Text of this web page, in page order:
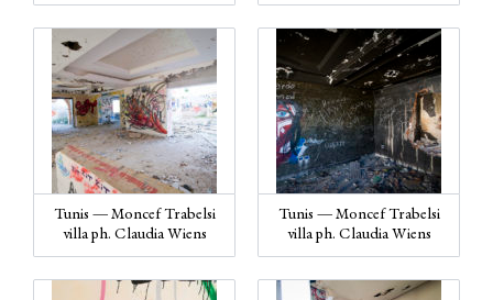
Tunis — Moncef Trabelsi
villa ph. Claudia Wiens
Tunis — Moncef Trabelsi
villa ph. Claudia Wiens